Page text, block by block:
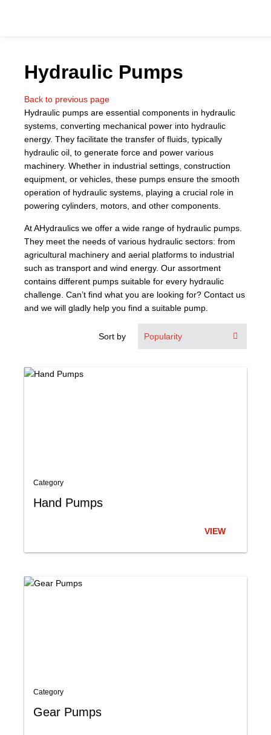
Hydraulic Pumps
Back to previous page
Hydraulic pumps are essential components in hydraulic
systems, converting mechanical power into hydraulic
energy. They facilitate the transfer of fluids, typically
hydraulic oil, to generate force and power various
machinery. Whether in industrial settings, construction
equipment, or vehicles, these pumps ensure the smooth
operation of hydraulic systems, playing a crucial role in
powering cylinders, motors, and other components.
At AHydraulics we offer a wide range of hydraulic pumps.
They meet the needs of various hydraulic sectors: from
agricultural machinery and aerial platforms to industrial
such as transport and wind energy. Our assortment
contains different pumps suitable for every hydraulic
challenge. Can’t find what you are looking for? Contact us
and we will gladly help you find a suitable pump.
Sort by
Category
Hand Pumps
VIEW
Category
Gear Pumps
Catalog
Hydraulics
Product Groups
Services &
Documentation
About Us
News